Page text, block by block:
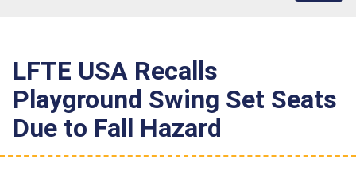
LFTE USA Recalls
Playground Swing Set Seats
Due to Fall Hazard